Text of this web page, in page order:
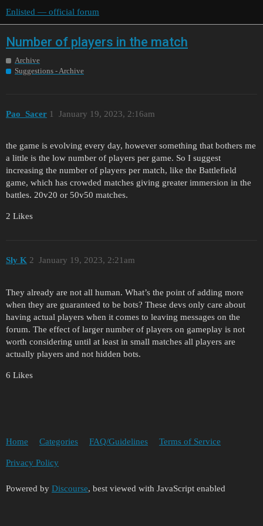
Enlisted — official forum
Number of players in the match
Archive
Suggestions - Archive
Pao_Sacer January 19, 2023, 2:16am
1
the game is evolving every day, however something that bothers me
a little is the low number of players per game. So I suggest
increasing the number of players per match, like the Battlefield
game, which has crowded matches giving greater immersion in the
battles. 20v20 or 50v50 matches.
2 Likes
Sly K January 19, 2023, 2:21am
2
They already are not all human. What’s the point of adding more
when they are guaranteed to be bots? These devs only care about
having actual players when it comes to leaving messages on the
forum. The effect of larger number of players on gameplay is not
worth considering until at least in small matches all players are
actually players and not hidden bots.
6 Likes
Home Categories FAQ/Guidelines Terms of Service
Privacy Policy
Powered by Discourse, best viewed with JavaScript enabled